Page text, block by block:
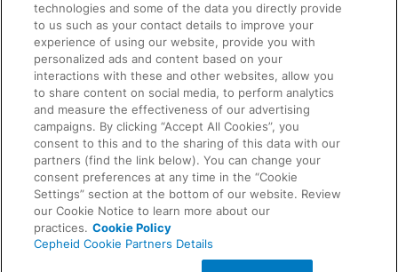
QUICK LINKS
About Us
Careers
Contact Us
LEGAL
Privacy
AGREEMENTS
technologies and some of the data you directly provide
to us such as your contact details to improve your
experience of using our website, provide you with
personalized ads and content based on your
interactions with these and other websites, allow you
to share content on social media, to perform analytics
and measure the effectiveness of our advertising
campaigns. By clicking “Accept All Cookies”, you
consent to this and to the sharing of this data with our
partners (find the link below). You can change your
consent preferences at any time in the “Cookie
Settings” section at the bottom of our website. Review
our Cookie Notice to learn more about our
practices. Cookie Policy
Cepheid Cookie Partners Details